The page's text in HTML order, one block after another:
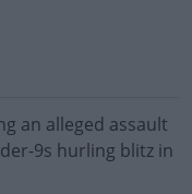
an alleged assault
9s hurling blitz in